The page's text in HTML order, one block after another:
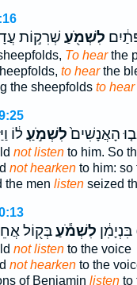
לִשְׁמֹ֖עַ שְׁרִק֣וֹת
To hearthe
to hearthe
the sheepfolds to hear
הָאֲנָשִׁים֙לִשְׁמֹ֣עַֽל֔וֹ
not listento him. So
not hearkento him: so
the men listenseized
לִשְׁמֹ֕עַבְּק֖וֹל
not listento the voice
not hearkento the
of Benjamin listento